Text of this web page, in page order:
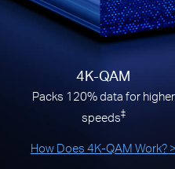
4K-QAM
Packs 120% data for higher
speeds‡
How Does 4K-QAM Work? >